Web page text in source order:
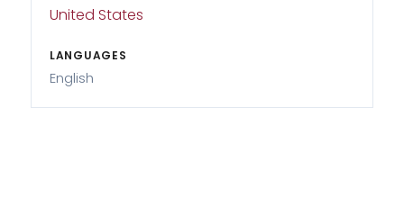
United States
LANGUAGES
English